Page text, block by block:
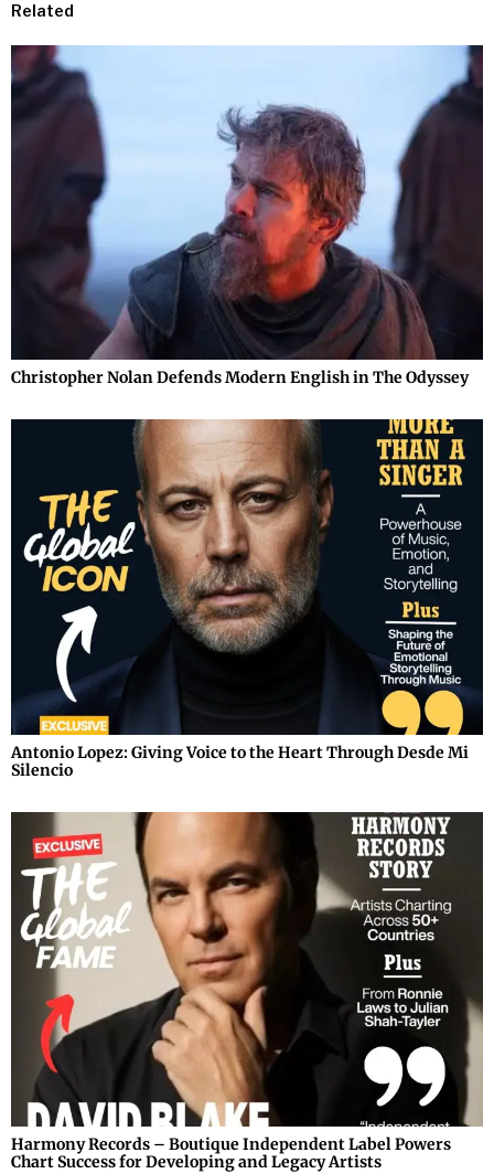
Related
Christopher Nolan Defends Modern English in The Odyssey
Antonio Lopez: Giving Voice to the Heart Through Desde Mi
Silencio
Harmony Records – Boutique Independent Label Powers
Chart Success for Developing and Legacy Artists